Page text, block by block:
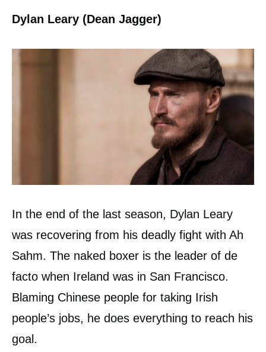
Dylan Leary (Dean Jagger)
In the end of the last season, Dylan Leary
was recovering from his deadly fight with Ah
Sahm. The naked boxer is the leader of de
facto when Ireland was in San Francisco.
Blaming Chinese people for taking Irish
people’s jobs, he does everything to reach his
goal.